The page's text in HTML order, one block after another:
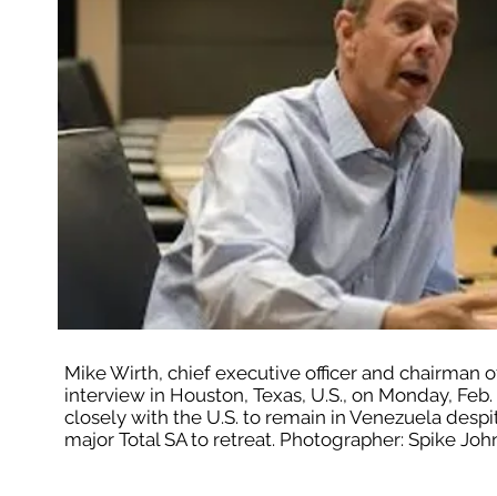
Mike Wirth, chief executive officer and chairman
interview in Houston, Texas, U.S., on Monday,
closely with the U.S. to remain in Venezuela
major Total SA to retreat. Photographer: Spike